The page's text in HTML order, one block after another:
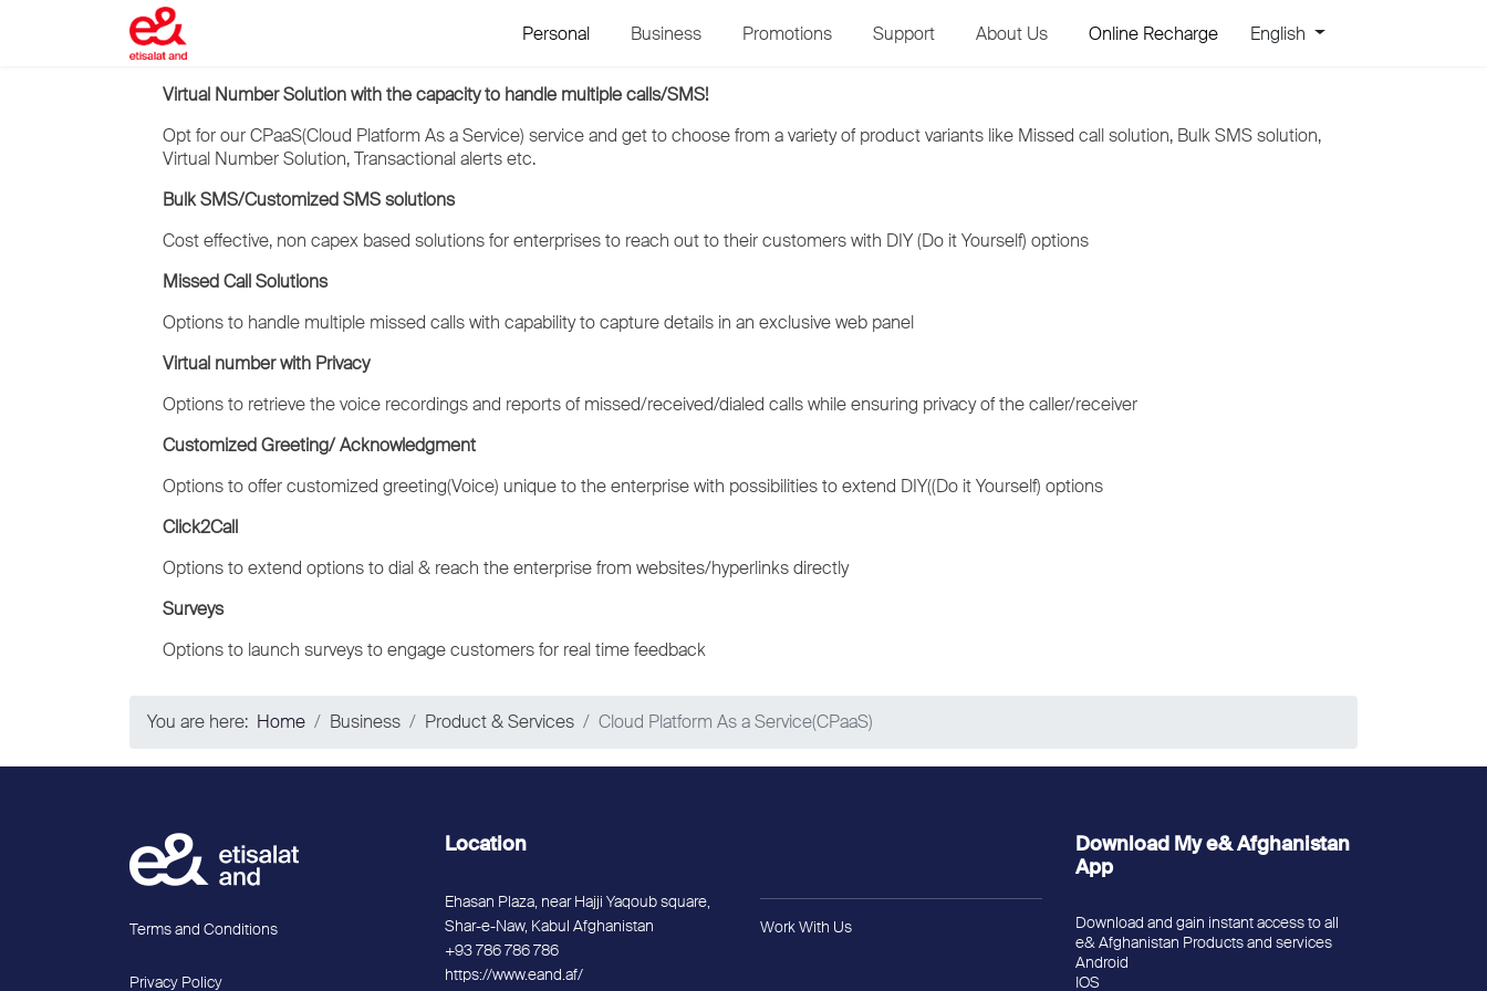
Personal Business Promotions Support About Us Online Recharge English
Virtual Number Solution with the capacity to handle multiple calls/SMS!
Opt for our CPaaS(Cloud Platform As a Service) service and get to choose from a variety of product variants like Missed call solution, Bulk SMS solution,
Virtual Number Solution, Transactional alerts etc.
Bulk SMS/Customized SMS solutions
Cost effective, non capex based solutions for enterprises to reach out to their customers with DIY (Do it Yourself) options
Missed Call Solutions
Options to handle multiple missed calls with capability to capture details in an exclusive web panel
Virtual number with Privacy
Options to retrieve the voice recordings and reports of missed/received/dialed calls while ensuring privacy of the caller/receiver
Customized Greeting/ Acknowledgment
Options to offer customized greeting(Voice) unique to the enterprise with possibilities to extend DIY((Do it Yourself) options
Click2Call
Options to extend options to dial & reach the enterprise from websites/hyperlinks directly
Surveys
Options to launch surveys to engage customers for real time feedback
You are here: Home Business Product & Services Cloud Platform As a Service(CPaaS)
Terms and Conditions
Privacy Policy
Location
Ehasan Plaza, near Hajji Yaqoub square,
Shar-e-Naw, Kabul Afghanistan
+93 786 786 786
https://www.eand.af/
Work With Us
Download My e& Afghanistan
App
Download and gain instant access to all
e& Afghanistan Products and services
Android
IOS